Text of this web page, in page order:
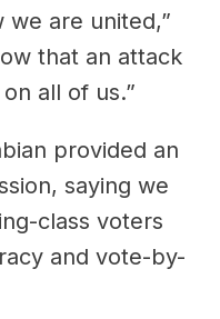
we are united,”
that an attack
all of us.”
provided an
saying we
class voters
and vote-by-